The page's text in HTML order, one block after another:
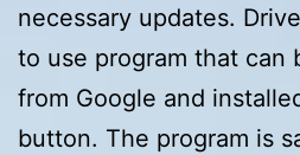
necessary updates.
to use program that can
from Google and
button. The program is